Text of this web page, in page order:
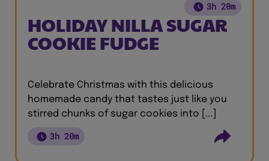
3h 20m
HOLIDAY NILLA SUGAR
COOKIE FUDGE
Celebrate Christmas with this delicious
homemade candy that tastes just like you
stirred chunks of sugar cookies into [...]
3h 20m